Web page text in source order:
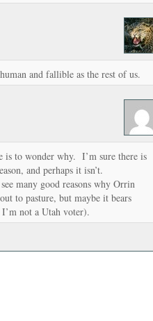
and fallible as the rest of us.
is to wonder why. I’m sure there is
and perhaps it isn’t.
many good reasons why Orrin
to pasture, but maybe it bears
not a Utah voter).